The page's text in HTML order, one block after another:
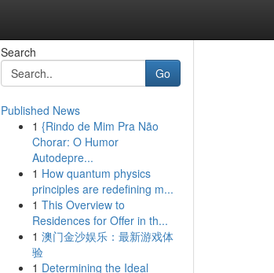
Search
Go
Published News
1 {Rindo de Mim Pra Não
Chorar: O Humor
Autodepre...
1 How quantum physics
principles are redefining m...
1 This Overview to
Residences for Offer in th...
1 澳门金沙娱乐：最新游戏体
验
1 Determining the Ideal